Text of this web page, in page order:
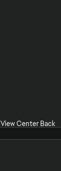
View Center Back